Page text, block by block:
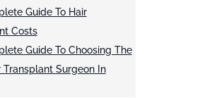
Guide To Hair
Costs
Guide To Choosing The
Transplant Surgeon In